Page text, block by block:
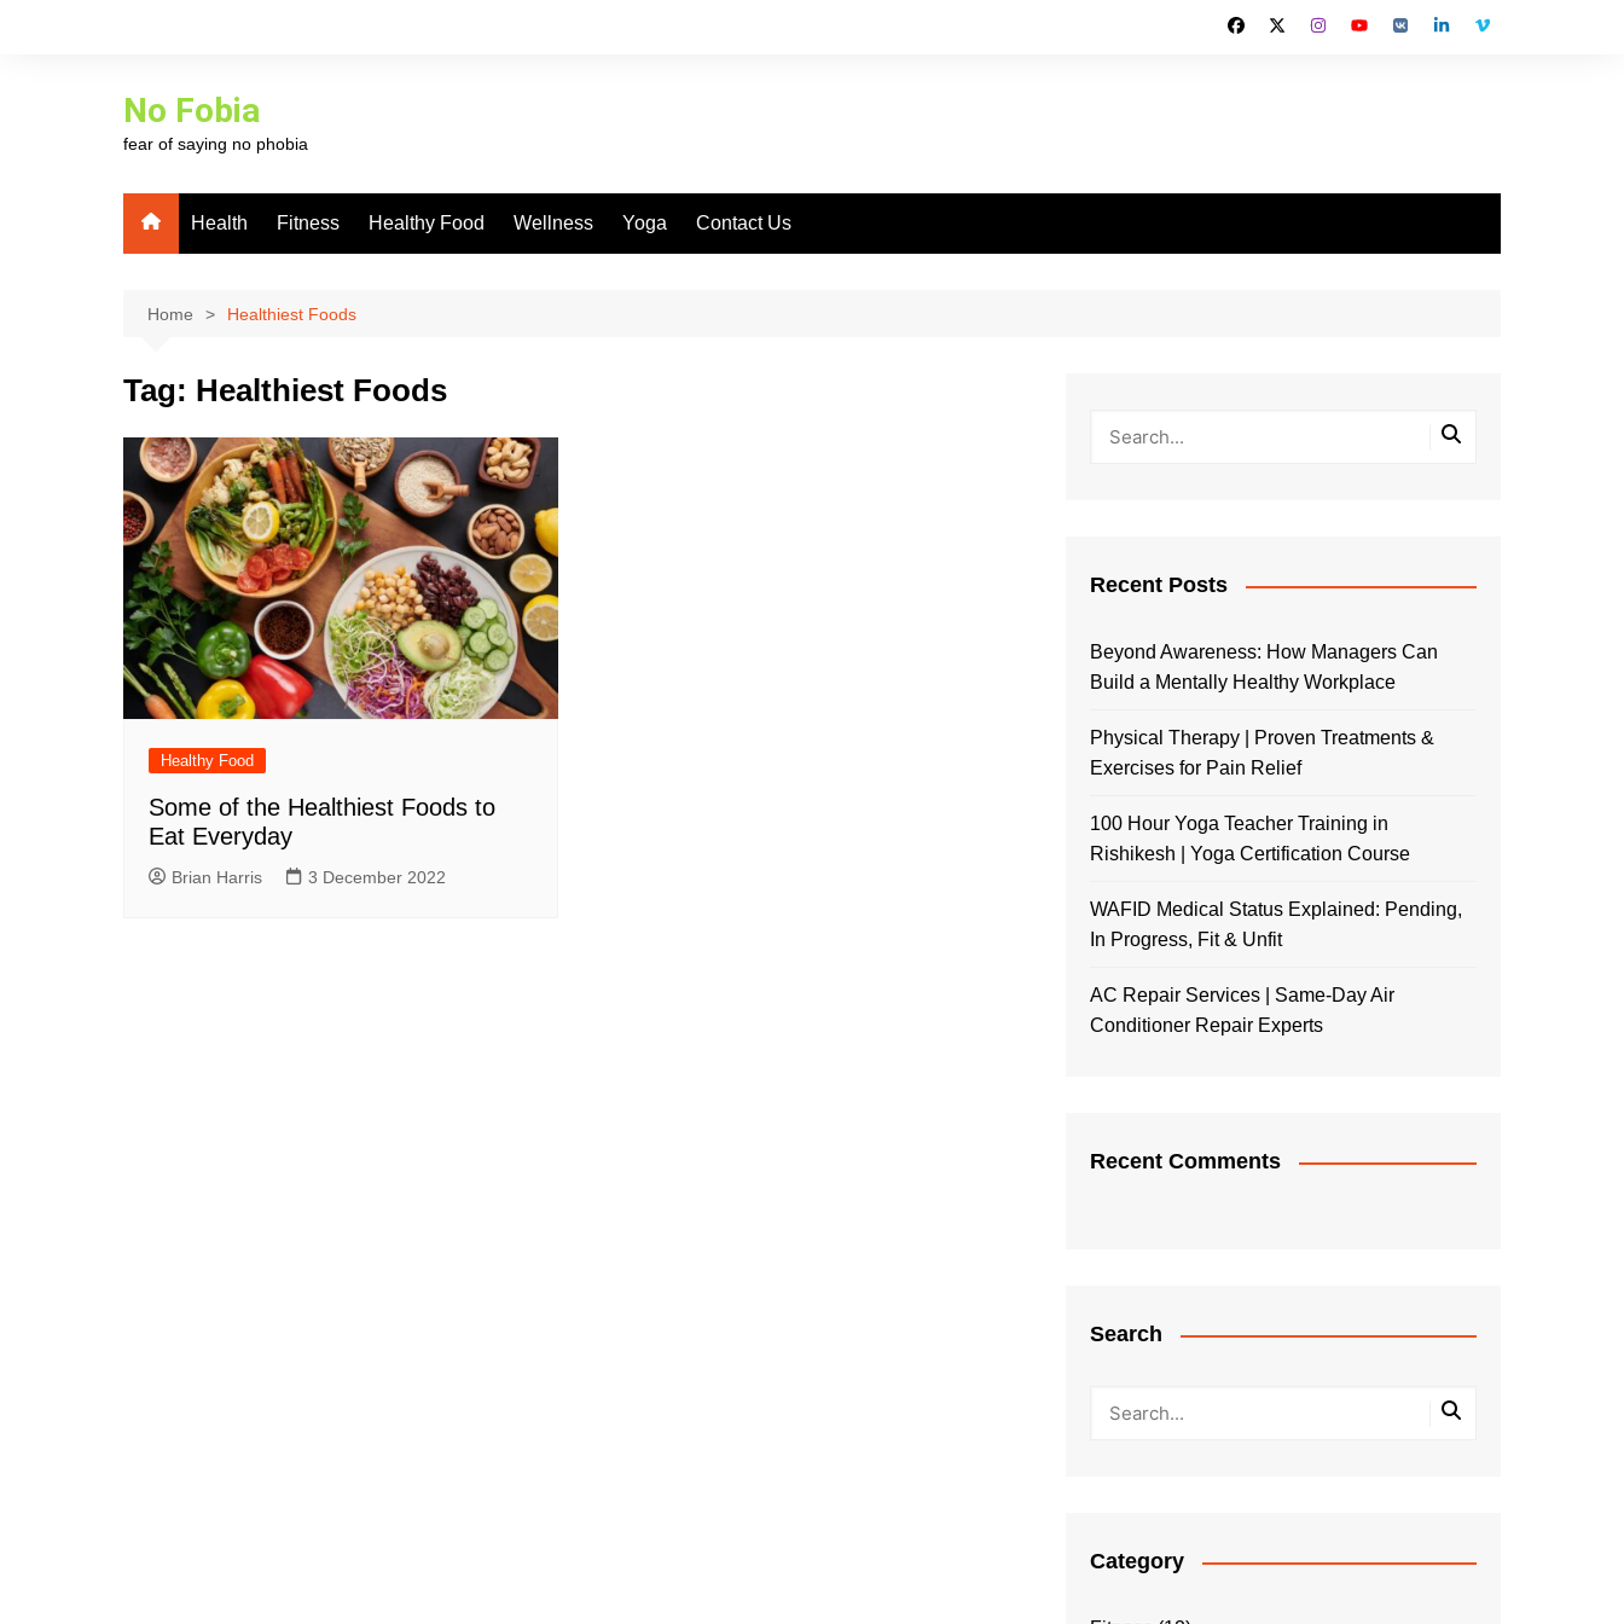
No Fobia
fear of saying no phobia
Health Fitness Healthy Food Wellness Yoga Contact Us
Home Healthiest Foods
Tag: Healthiest Foods
Healthy Food
Some of the Healthiest Foods to
Eat Everyday
Brian Harris 3 December 2022
Recent Posts
Beyond Awareness: How Managers Can
Build a Mentally Healthy Workplace
Physical Therapy | Proven Treatments &
Exercises for Pain Relief
100 Hour Yoga Teacher Training in
Rishikesh | Yoga Certification Course
WAFID Medical Status Explained: Pending,
In Progress, Fit & Unfit
AC Repair Services | Same-Day Air
Conditioner Repair Experts
Recent Comments
Search
Category